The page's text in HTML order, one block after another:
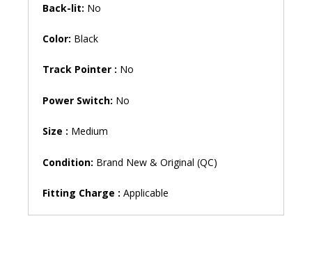
Back-lit: No
Color: Black
Track Pointer : No
Power Switch: No
Size : Medium
Condition: Brand New & Original (QC)
Fitting Charge : Applicable